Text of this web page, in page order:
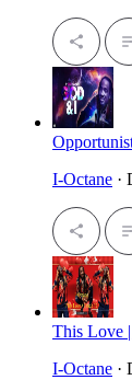
I-Octane ·
This Love
I-Octane ·